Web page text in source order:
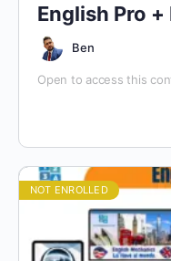
English Pro
Ben
Open to access this
NOT ENROLLED